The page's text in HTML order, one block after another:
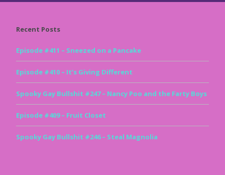
Recent Posts
Episode #411 – Sneezed on a Pancake
Episode #410 – It’s Giving Different
Spooky Gay Bullshit #247 – Nancy Poo and the Farty Boys
Episode #409 – Fruit Closet
Spooky Gay Bullshit #246 – Steal Magnolia